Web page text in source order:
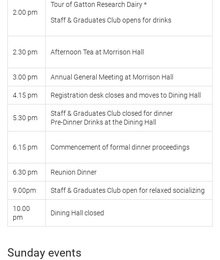
2.00 pm
Tour of Gatton Research Dairy *
Staff & Graduates Club opens for drinks
2.30 pm Afternoon Tea at Morrison Hall
3.00 pm Annual General Meeting at Morrison Hall
4.15 pm Registration desk closes and moves to Dining Hall
5.30 pm
Staff & Graduates Club closed for dinner
Pre-Dinner Drinks at the Dining Hall
6.15 pm Commencement of formal dinner proceedings
6.30 pm Reunion Dinner
9.00pm Staff & Graduates Club open for relaxed socializing
10.00
pm
Dining Hall closed
Sunday events